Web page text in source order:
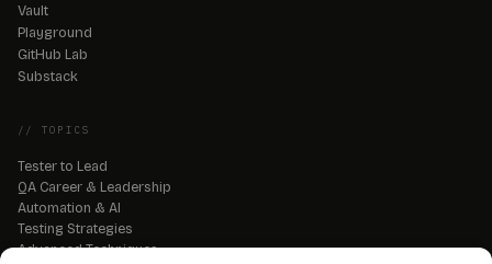
Vault
Playground
GitHub Lab
Substack
// TOPICS
Tester to Lead
QA Career & Leadership
Automation & AI
Testing Strategies
Advanced Techniques